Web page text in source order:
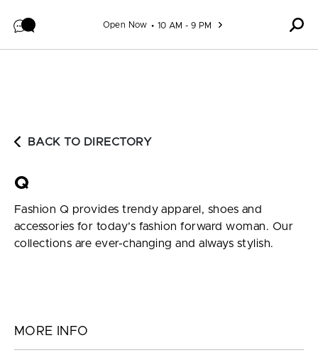
Open Now 10 AM - 9 PM
BACK TO DIRECTORY
Q
Fashion Q provides trendy apparel, shoes and
accessories for today’s fashion forward woman. Our
collections are ever-changing and always stylish.
MORE INFO